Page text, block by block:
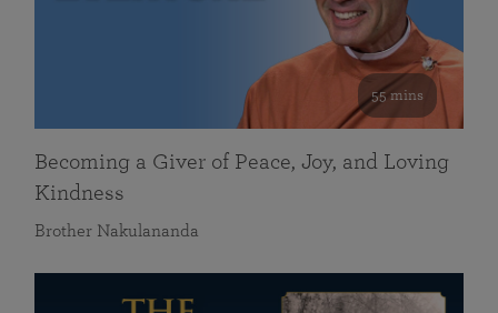
55 mins
Becoming a Giver of Peace, Joy, and Loving
Kindness
Brother Nakulananda